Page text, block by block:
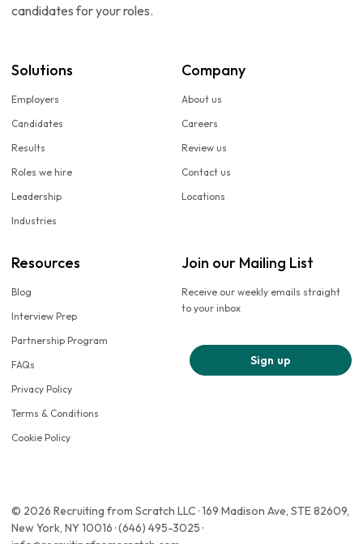
candidates for your roles.
Solutions
Employers
Candidates
Results
Roles we hire
Leadership
Industries
Company
About us
Careers
Review us
Contact us
Locations
Resources
Blog
Interview Prep
Partnership Program
FAQs
Privacy Policy
Terms & Conditions
Cookie Policy
Join our Mailing List
Receive our weekly emails straight
to your inbox
Sign up
© 2026 Recruiting from Scratch LLC · 169 Madison Ave, STE 82609,
New York, NY 10016 · (646) 495-3025 ·